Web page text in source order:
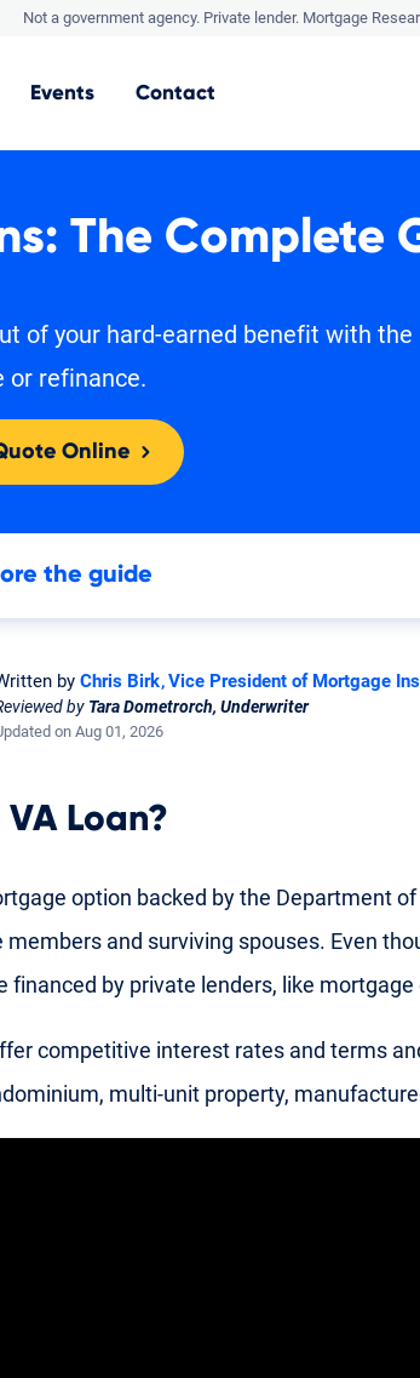
Not a government agency. Private lender. Mortgage
Events Contact
The Complete
of your hard-earned benefit with
or refinance.
Online
the guide
by Chris Birk Vice President of Mortgage
by Tara Dometrorch, Underwriter
on Aug 01, 2026
VA Loan?
option backed by the Department
members and surviving spouses. Even
financed by private lenders, like
competitive interest rates and terms
multi-unit property,